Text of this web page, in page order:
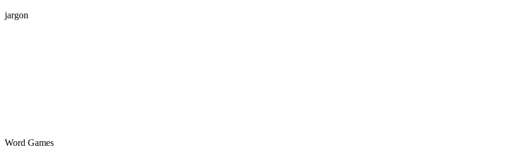
jargon
Word Games